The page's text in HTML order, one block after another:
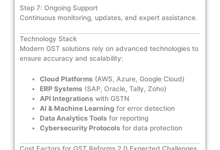
Step 7: Ongoing Support
Continuous monitoring, updates, and expert assistance.
Technology Stack
Modern GST solutions rely on advanced technologies to
ensure accuracy and scalability:
Cloud Platforms (AWS, Azure, Google Cloud)
ERP Systems (SAP, Oracle, Tally, Zoho)
API Integrations with GSTN
AI & Machine Learning for error detection
Data Analytics Tools for reporting
Cybersecurity Protocols for data protection
Cost Factors for GST Reforms 2.0 Expected Challenges